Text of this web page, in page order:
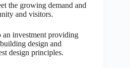
the growing demand and
and visitors.
investment providing
design and
design principles.